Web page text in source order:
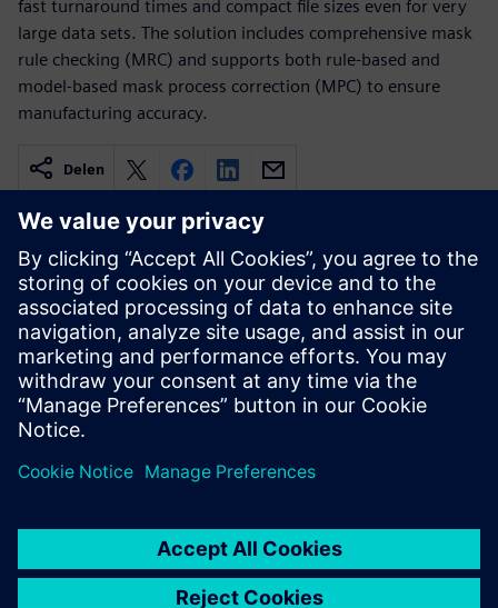
fast turnaround times and compact file sizes even for very
large data sets. The solution includes comprehensive mask
rule checking (MRC) and supports both rule-based and
model-based mask process correction (MPC) to ensure
manufacturing accuracy.
Delen
Gerelateerde bronnen